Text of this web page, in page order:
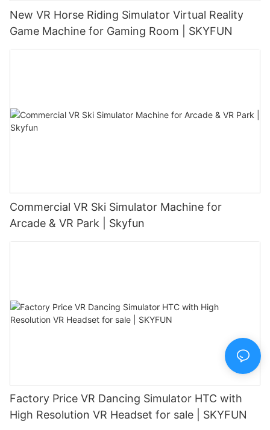
New VR Horse Riding Simulator Virtual Reality
Game Machine for Gaming Room | SKYFUN
Commercial VR Ski Simulator Machine for
Arcade & VR Park | Skyfun
Factory Price VR Dancing Simulator HTC with
High Resolution VR Headset for sale | SKYFUN